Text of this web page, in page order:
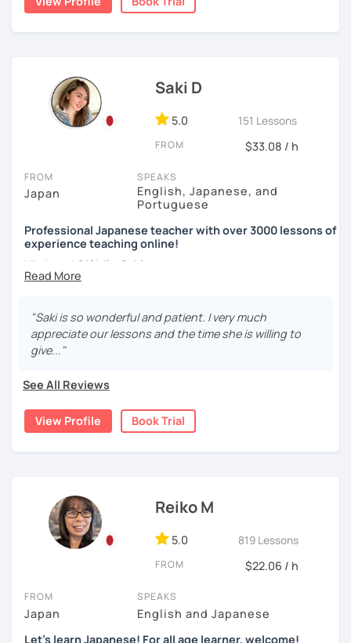
vocabulary, reading, listening, Kanji)
・Focus on your weak points(Tell me what you want to
improve!)
【👩‍🎓Advanced course👨‍🎓】(JLPT N2, N1)
・JLPT preparation
・Read and discuss articles
・Practice public speech and academic essay writing
・Learn honorific phrases and points for doing business
with Japanese people💼
【👩‍💼Interview Preparation Course👨‍💼】
・Create and review Japanese-style resume and CV
Are you ready to start the Japanese learning journey with
me? Don't miss a chance!
🌸What can I help you with:
Building conversation skills and practical Japanese
for daily life
JLPT exam preparation
Focused lessons for your
Japan trip
Long-term guidance—some of my students are now
🌸
I use a method called "Active learning". You need to study
and prepare before the lesson to be actively involved in
the learning process. In that way, you can learn the
language effectively. I have been learning English for over
15 years, and all I can say is
Would it be possible to speak Japanese fluently?
Many people ask me how long it will take to speak
you engage with Japanese for more time every day, you
will acquire it faster. There are many ways to engage with
your learning language. It might be like watching your
Japanese, and so on. Find a fun way to learn Japanese
Extra support outside lessons
I also host aJapanese learning podcast
GENKI textbook. It’s designed for shadowing practice
speaking and listening skills—a perfect
I believe in making lessons engaging, practical, and
tailored to each student’s needs. Whether you’re starting
Saki D
5.0 151 Lessons
FROM $33.08 / h
FROM
Japan
SPEAKS
English, Japanese, and
Portuguese
Professional Japanese teacher with over 3000 lessons of
experience teaching online!
Hi, there! Olá! I'm
Saki
Currently I live in Brazil. I speak Japanese, English
(intermediate) and Portuguese (intermediate).
offline, I have experience of teaching Japanese for
over the world who have different objectives to learn
Japanese. Not only in language school or online platform, I
also helped foreign kids who live in Japan to learn
I always try to make the best lesson for each student. I
customize lessons and adjust speaking speed and
homework. And not only I teach Japanese language, but
also Japanese culture too!
In all lessons (except lesson for kids) includes a note for
new grammar/vocabulary or mistakes, short feedback /
comment (would be small reading exercise) and quick
review of previous lesson at the beginning or end of the
"Saki is so wonderful and patient. I very much
appreciate our lessons and the time she is willing to
give..."
See All Reviews
View Profile Book Trial
Reiko M
5.0 819 Lessons
FROM $22.06 / h
FROM
Japan
SPEAKS
English and Japanese
Let's learn Japanese! For all age learner, welcome!